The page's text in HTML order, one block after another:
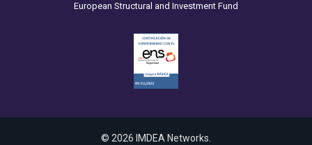
European Structural and Investment Fund
© 2026 IMDEA Networks.